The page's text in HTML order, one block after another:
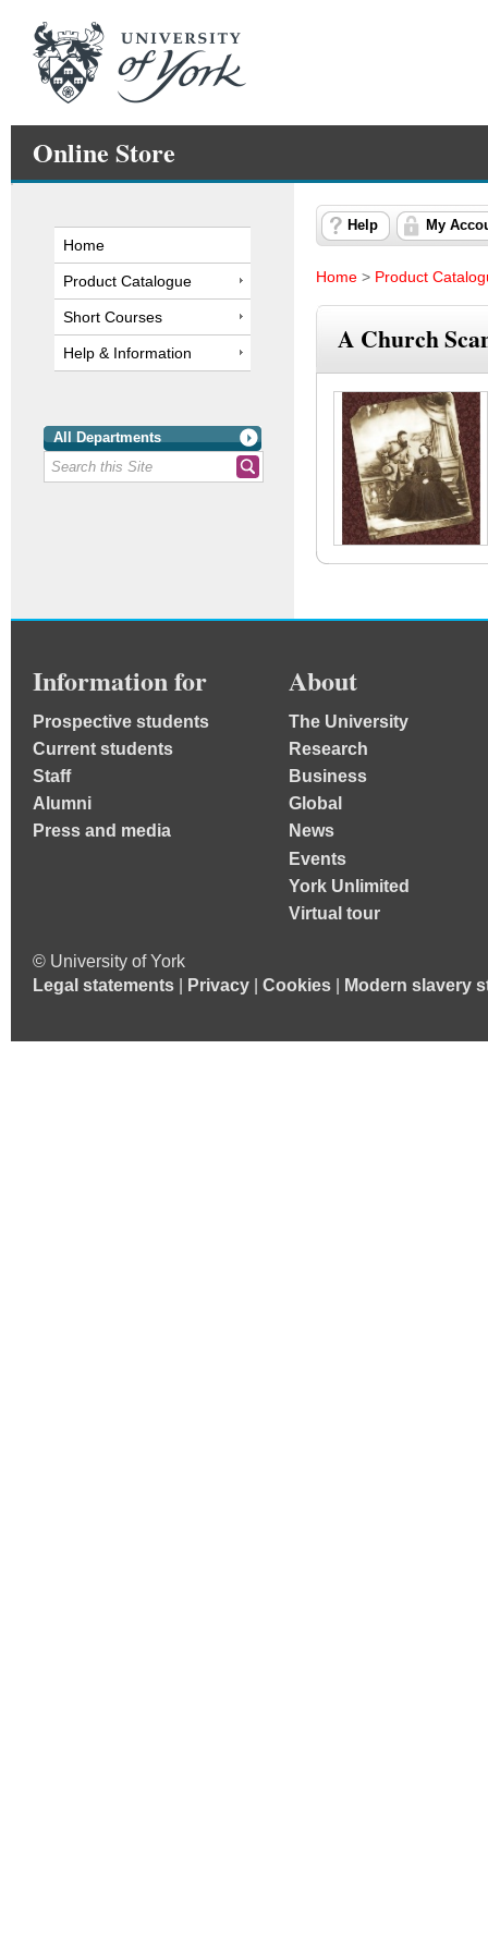
Online Store
Home
Product Catalogue
Short Courses
Help & Information
All Departments
Help My
Home > Product
A Church
Information for
Prospective students
Current students
Staff
Alumni
Press and media
About
The University
Research
Business
Global
News
Events
York Unlimited
Virtual tour
© University of York
Legal statements
Privacy Cookies Modern slavery